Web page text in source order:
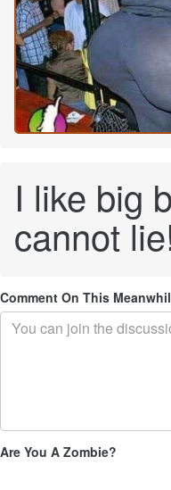
I like big
cannot
Comment On This
Are You A Zombie?